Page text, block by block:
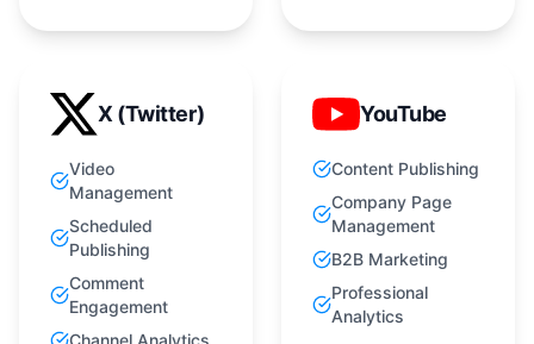
X (Twitter)
Video
Management
Scheduled
Publishing
Comment
Engagement
Channel Analytics
YouTube
Content Publishing
Company Page
Management
B2B Marketing
Professional
Analytics